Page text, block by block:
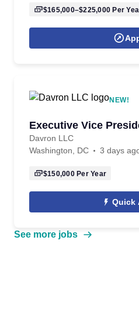
$165,000–$225,000 Per
NEW!
Executive Vice
Davron LLC
Washington, DC
3 days
$150,000Per Year
Quick
See more jobs